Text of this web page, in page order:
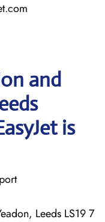
and
is
Leeds LS19 7